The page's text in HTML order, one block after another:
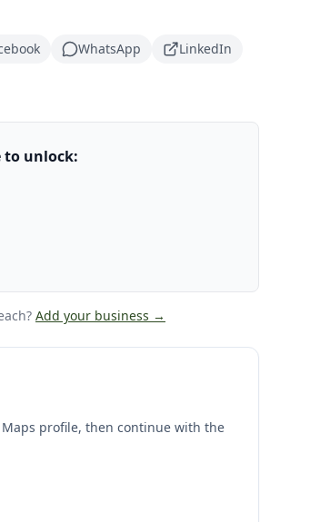
WhatsApp
LinkedIn
to unlock:
? Add your business →
profile, then continue with the